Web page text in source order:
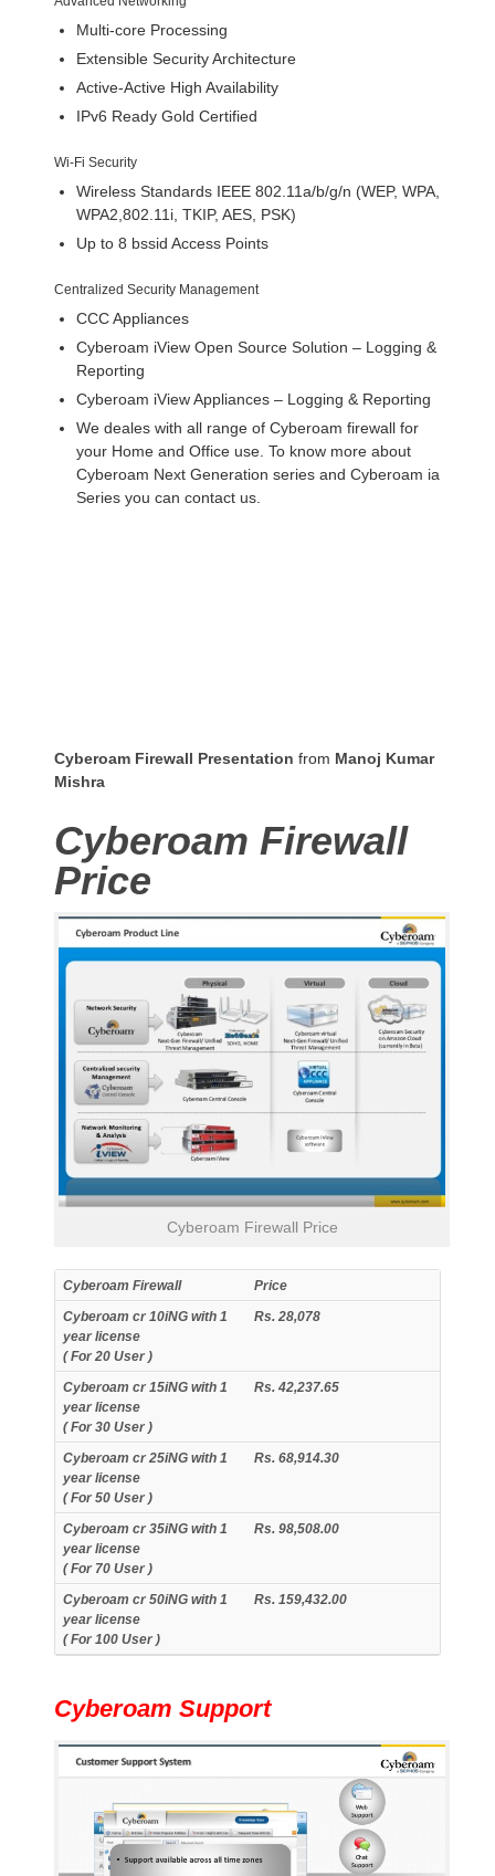
Multi-core Processing
Extensible Security Architecture
Active-Active High Availability
IPv6 Ready Gold Certified
Wi-Fi Security
Wireless Standards IEEE 802.11a/b/g/n (WEP, WPA,
WPA2,802.11i, TKIP, AES, PSK)
Up to 8 bssid Access Points
Centralized Security Management
CCC Appliances
Cyberoam iView Open Source Solution – Logging &
Reporting
Cyberoam iView Appliances – Logging & Reporting
We deales with all range of Cyberoam firewall for
your Home and Office use. To know more about
Cyberoam Next Generation series and Cyberoam ia
Series you can contact us.
Cyberoam Firewall Presentation from Manoj Kumar
Mishra
Cyberoam Firewall
Price
Cyberoam Firewall Price
Cyberoam Firewall
Price
Cyberoam cr 10iNG with 1
year license
( For 20 User )
Rs. 28,078
Cyberoam cr 15iNG with 1
year license
( For 30 User )
Rs. 42,237.65
Cyberoam cr 25iNG with 1
year license
( For 50 User )
Rs. 68,914.30
Cyberoam cr 35iNG with 1
year license
( For 70 User )
Rs. 98,508.00
Cyberoam cr 50iNG with 1
year license
( For 100 User )
Rs. 159,432.00
Cyberoam Support